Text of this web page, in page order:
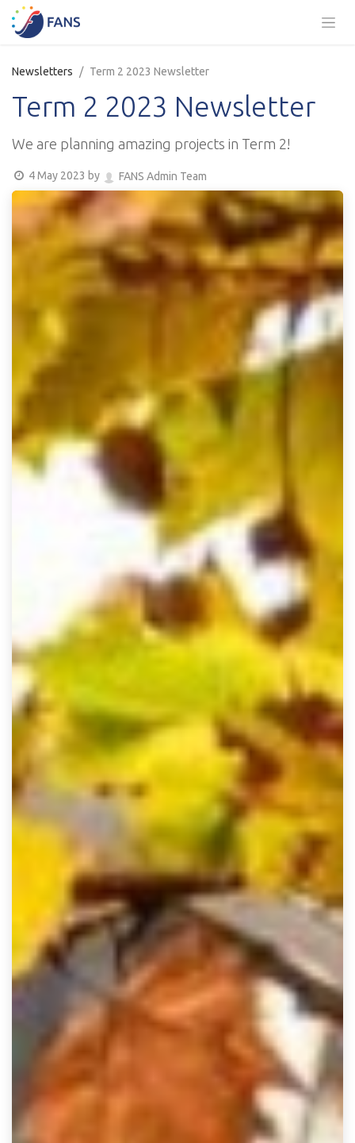
Skip to Content
Newsletters Term 2 2023 Newsletter
Term 2 2023 Newsletter
We are planning amazing projects in Term 2!
4 May 2023 by FANS Admin Team